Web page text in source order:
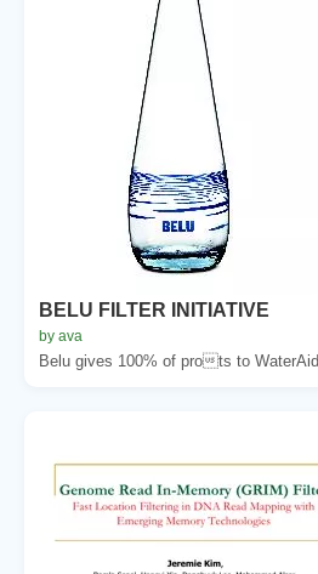
BELU FILTER INITIATIVE
by ava
Belu gives 100% of prots to